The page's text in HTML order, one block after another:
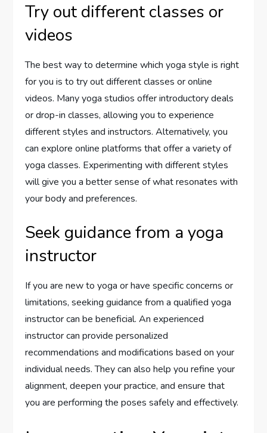
Try out different classes or
videos
The best way to determine which yoga style is right
for you is to try out different classes or online
videos. Many yoga studios offer introductory deals
or drop-in classes, allowing you to experience
different styles and instructors. Alternatively, you
can explore online platforms that offer a variety of
yoga classes. Experimenting with different styles
will give you a better sense of what resonates with
your body and preferences.
Seek guidance from a yoga
instructor
If you are new to yoga or have specific concerns or
limitations, seeking guidance from a qualified yoga
instructor can be beneficial. An experienced
instructor can provide personalized
recommendations and modifications based on your
individual needs. They can also help you refine your
alignment, deepen your practice, and ensure that
you are performing the poses safely and effectively.